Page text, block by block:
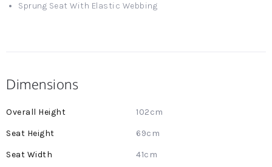
Sprung Seat With Elastic Webbing
Dimensions
More
102cm
69cm
41cm